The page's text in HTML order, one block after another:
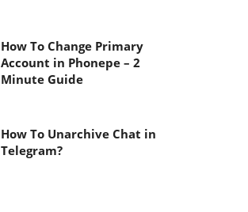
How To Change Primary
Account in Phonepe – 2
Minute Guide
How To Unarchive Chat in
Telegram?